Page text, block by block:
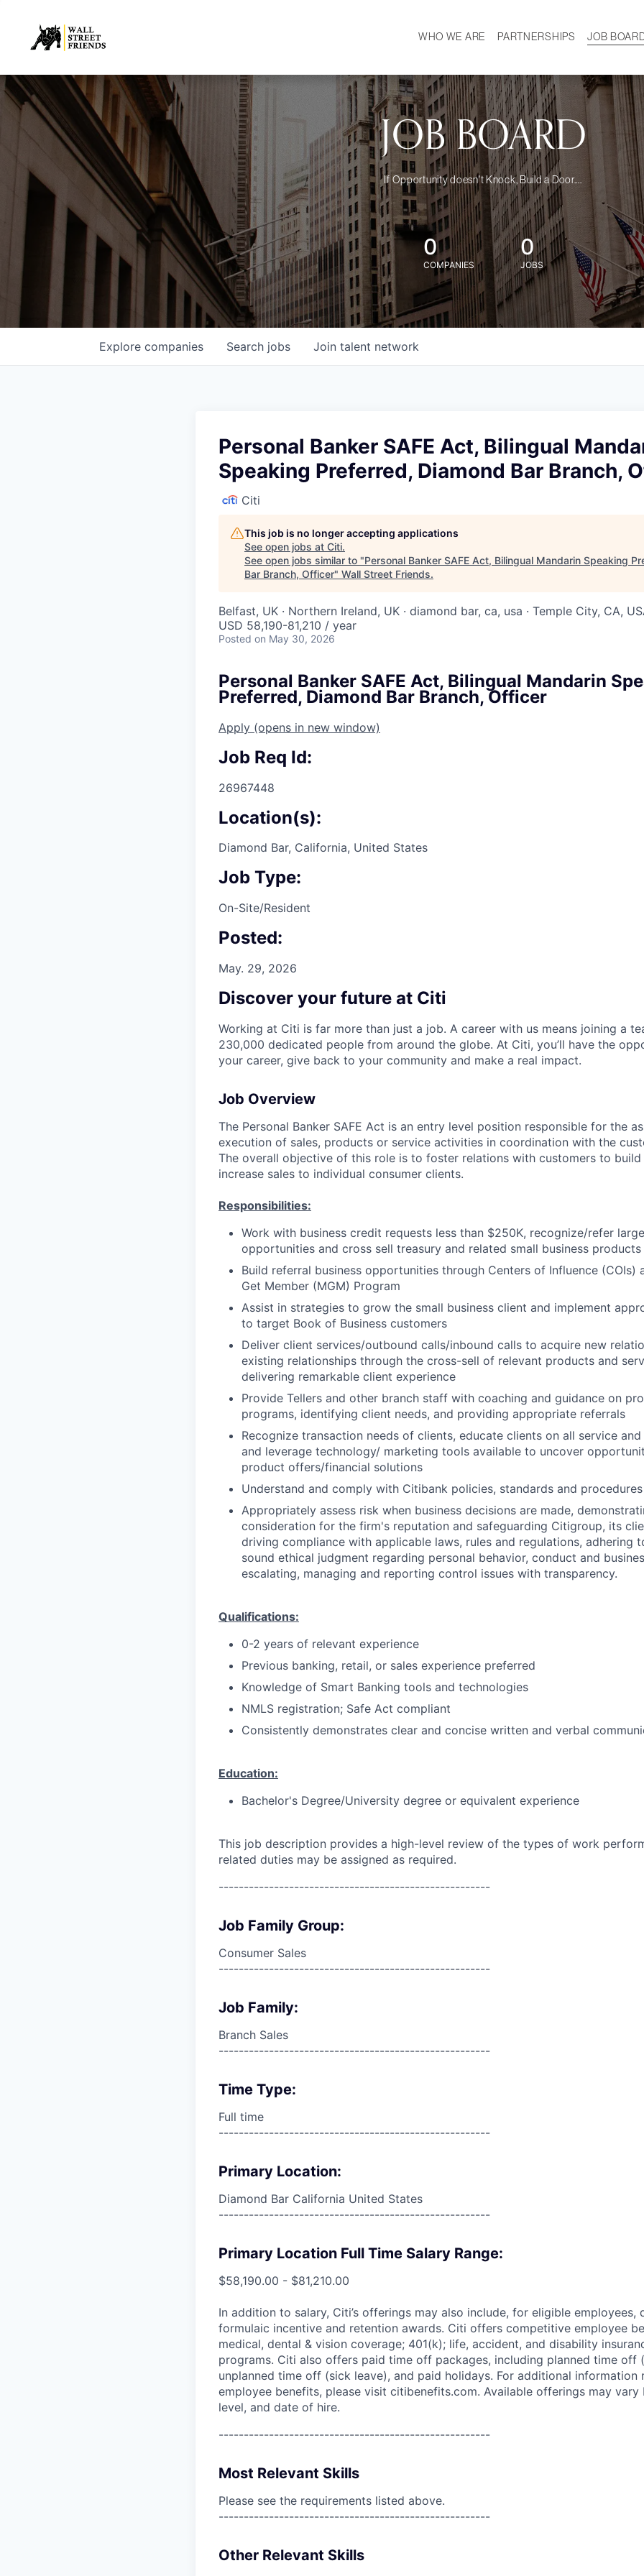
WHO WE ARE
MISSION
OUR TEAM
DEMOGRAPHICS
PARTNERSHIPS JOB
JOB BOARD
If Opportunity doesn't Knock, Build a Door....
0
COMPANIES
0
JOBS
Search jobs
Explore companies Join talent network
Personal Banker SAFE Act, Bilingual
Speaking Preferred, Diamond Bar Branch,
Citi
This job is no longer accepting applications
See open jobs at Citi.
See open jobs similar to "Personal Banker SAFE Act, Bilingual Mandarin Speaking
Bar Branch, Officer" Wall Street Friends.
Belfast, UK · Northern Ireland, UK · diamond bar, ca, usa · Temple City, CA,
USD 58,190-81,210 / year
Posted on May 30, 2026
Personal Banker SAFE Act, Bilingual Mandarin
Preferred, Diamond Bar Branch, Officer
Apply (opens in new window)
Job Req Id:
26967448
Location(s):
Diamond Bar, California, United States
Job Type:
On-Site/Resident
Posted:
May. 29, 2026
Discover your future at Citi
Working at Citi is far more than just a job. A career with us means joining a
230,000 dedicated people from around the globe. At Citi, you’ll have the
your career, give back to your community and make a real impact.
Job Overview
The Personal Banker SAFE Act is an entry level position responsible for the
execution of sales, products or service activities in coordination with the
The overall objective of this role is to foster relations with customers to
increase sales to individual consumer clients.
Responsibilities:
Work with business credit requests less than $250K, recognize/refer
opportunities and cross sell treasury and related small business products
Build referral business opportunities through Centers of Influence (COIs)
Get Member (MGM) Program
Assist in strategies to grow the small business client and implement
to target Book of Business customers
Deliver client services/outbound calls/inbound calls to acquire new
existing relationships through the cross-sell of relevant products and
delivering remarkable client experience
Provide Tellers and other branch staff with coaching and guidance on
programs, identifying client needs, and providing appropriate referrals
Recognize transaction needs of clients, educate clients on all service
and leverage technology/ marketing tools available to uncover
product offers/financial solutions
Understand and comply with Citibank policies, standards and procedures
Appropriately assess risk when business decisions are made,
consideration for the firm's reputation and safeguarding Citigroup, its
driving compliance with applicable laws, rules and regulations, adhering
sound ethical judgment regarding personal behavior, conduct and
escalating, managing and reporting control issues with transparency.
Qualifications:
0-2 years of relevant experience
Previous banking, retail, or sales experience preferred
Knowledge of Smart Banking tools and technologies
NMLS registration; Safe Act compliant
Consistently demonstrates clear and concise written and verbal
Education:
Bachelor's Degree/University degree or equivalent experience
This job description provides a high-level review of the types of work
related duties may be assigned as required.
------------------------------------------------------
Job Family Group:
Consumer Sales
------------------------------------------------------
Job Family:
Branch Sales
------------------------------------------------------
Time Type:
Full time
------------------------------------------------------
Primary Location:
Diamond Bar California United States
------------------------------------------------------
Primary Location Full Time Salary Range:
$58,190.00 - $81,210.00
In addition to salary, Citi’s offerings may also include, for eligible employees,
formulaic incentive and retention awards. Citi offers competitive employee
medical, dental & vision coverage; 401(k); life, accident, and disability
programs. Citi also offers paid time off packages, including planned time off
unplanned time off (sick leave), and paid holidays. For additional information
employee benefits, please visit citibenefits.com. Available offerings may
level, and date of hire.
------------------------------------------------------
Most Relevant Skills
Please see the requirements listed above.
------------------------------------------------------
Other Relevant Skills